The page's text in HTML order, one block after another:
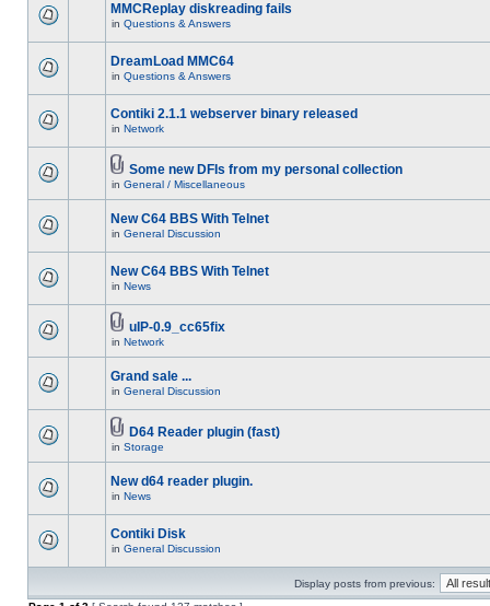
MMCReplay diskreading fails
in Questions & Answers
DreamLoad MMC64
in Questions & Answers
Contiki 2.1.1 webserver binary released
in Network
Some new DFIs from my personal collection
in General / Miscellaneous
New C64 BBS With Telnet
in General Discussion
New C64 BBS With Telnet
in News
uIP-0.9_cc65fix
in Network
Grand sale ...
in General Discussion
D64 Reader plugin (fast)
in Storage
New d64 reader plugin.
in News
Contiki Disk
in General Discussion
Display posts from previous: